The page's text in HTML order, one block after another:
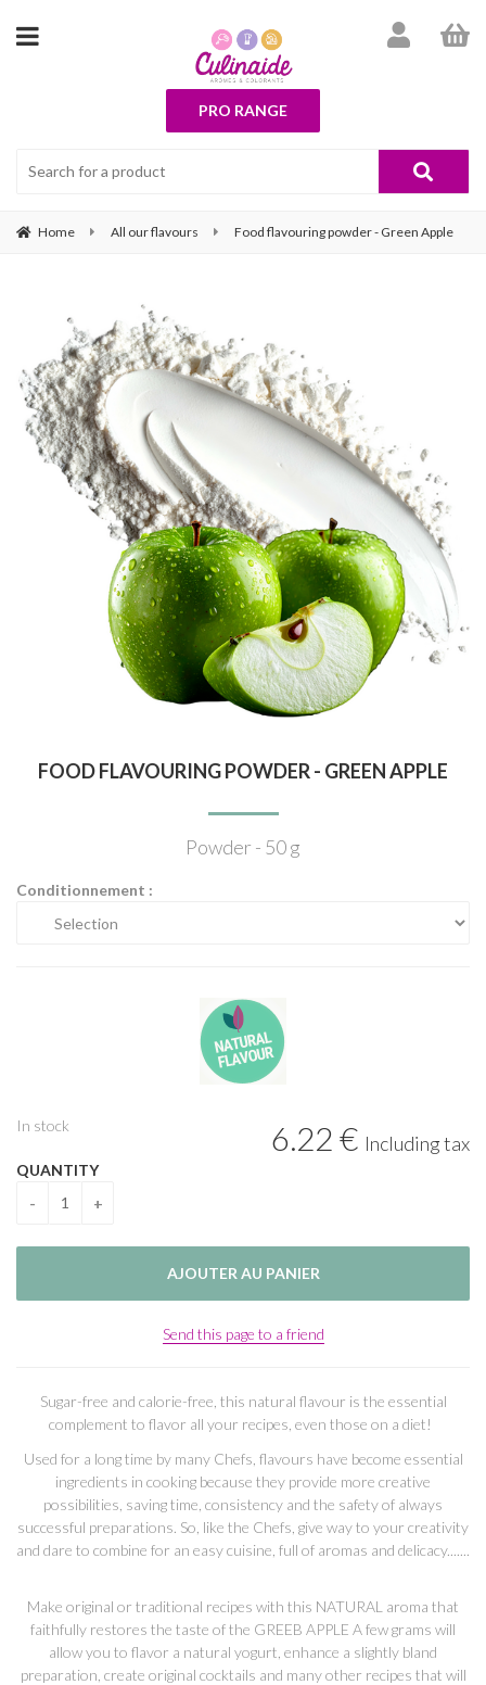
PRO RANGE
Home All our flavours Food flavouring powder - Green Apple
FOOD FLAVOURING POWDER - GREEN APPLE
Powder - 50 g
Conditionnement :
6.22€ Including tax
In stock
QUANTITY
Send this page to a friend
Sugar-free and calorie-free, this natural flavour is the essential
complement to flavor all your recipes, even those on a diet!
Used for a long time by many Chefs, flavours have become essential
ingredients in cooking because they provide more creative
possibilities, saving time, consistency and the safety of always
successful preparations. So, like the Chefs, give way to your creativity
and dare to combine for an easy cuisine, full of aromas and delicacy.......
Make original or traditional recipes with this NATURAL aroma that
faithfully restores the taste of the GREEB APPLE A few grams will
allow you to flavor a natural yogurt, enhance a slightly bland
preparation, create original cocktails and many other recipes that will